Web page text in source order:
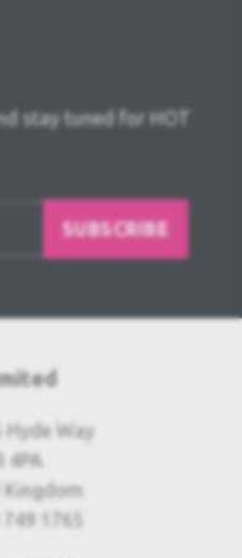
stay tuned for HOT
SUBSCRIBE
Hyde Way
4PA
Kingdom
1765